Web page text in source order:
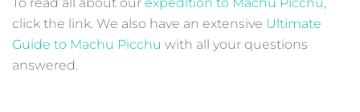
click the link. We also have an extensive Ultimate
Guide to Machu Picchu with all your questions
answered.